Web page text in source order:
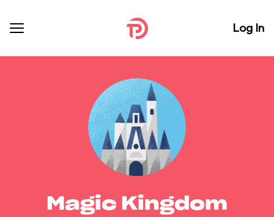
Log In
Magic Kingdom